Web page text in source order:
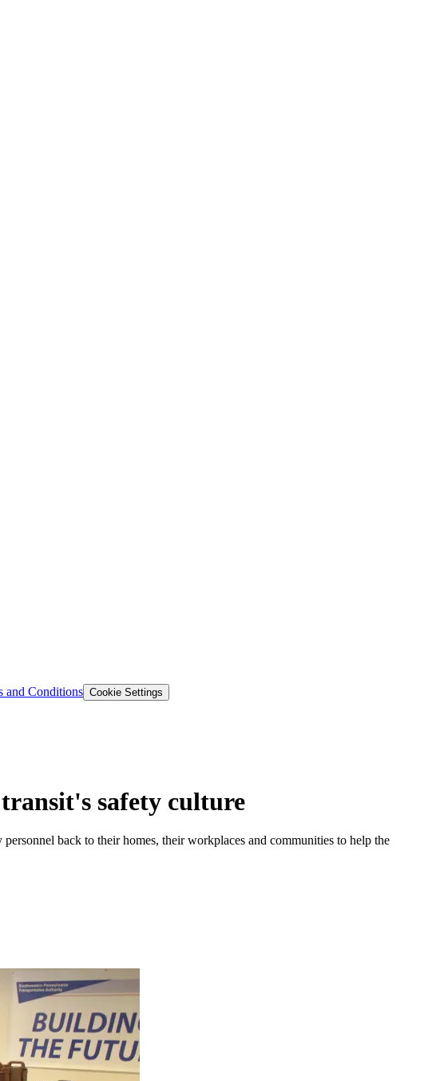
and Conditions Cookie Settings
safety culture
back to their homes, their workplaces and communities to help the